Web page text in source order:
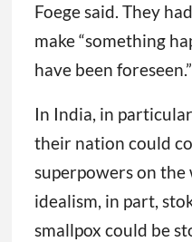
Foege said. They
make “something
have been foreseen.”
In India, in
their nation could
superpowers on the
idealism, in part,
smallpox could be